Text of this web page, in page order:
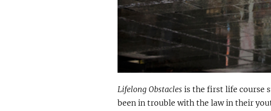
Lifelong Obstacles is the first life course
been in trouble with the law in their